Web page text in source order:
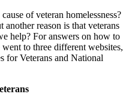
of veteran homelessness?
reason is that veterans
help? For answers on how to
to three different websites,
for Veterans and National